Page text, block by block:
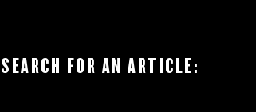
SEARCH FOR AN ARTICLE: